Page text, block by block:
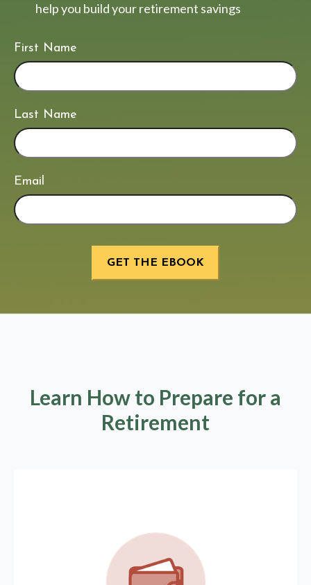
help you build your retirement savings
First Name
Last Name
Email
Learn How to Prepare for a
Retirement